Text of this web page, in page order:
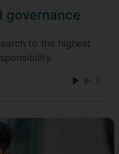
governance
to the highest